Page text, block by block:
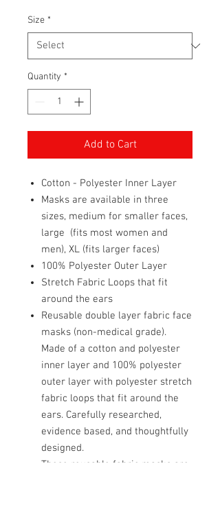
Size *
Quantity *
Add to Cart
Cotton - Polyester Inner Layer
Masks are available in three
sizes, medium for smaller faces,
large (fits most women and
men), XL (fits larger faces)
100% Polyester Outer Layer
Stretch Fabric Loops that fit
around the ears
Reusable double layer fabric face
masks (non-medical grade).
Made of a cotton and polyester
inner layer and 100% polyester
outer layer with polyester stretch
fabric loops that fit around the
ears. Carefully researched,
evidence based, and thoughtfully
designed.
These reusable fabric masks are